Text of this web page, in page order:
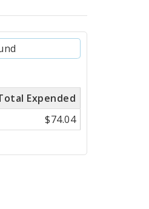
Expended
$74.04